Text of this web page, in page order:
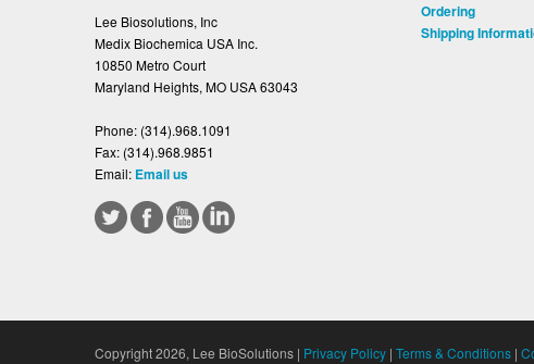
Lee Biosolutions, Inc
Medix Biochemica USA Inc.
10850 Metro Court
Maryland Heights, MO USA 63043
Phone: (314).968.1091
Fax: (314).968.9851
Email: Email us
Ordering
Shipping
Copyright 2026, Lee BioSolutions | Privacy Policy | Terms & Conditions |